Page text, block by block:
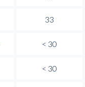
33
< 30
< 30